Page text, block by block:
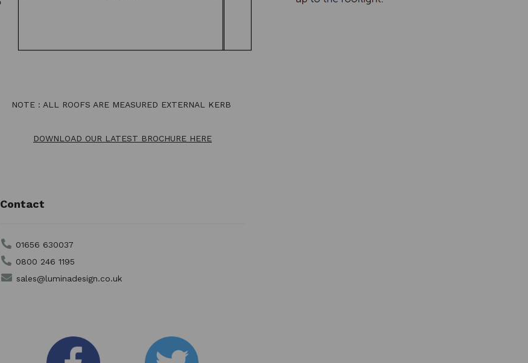
NOTE : ALL ROOFS ARE MEASURED EXTERNAL KERB
DOWNLOAD OUR LATEST BROCHURE HERE
Contact
01656 630037
0800 246 1195
sales@luminadesign.co.uk